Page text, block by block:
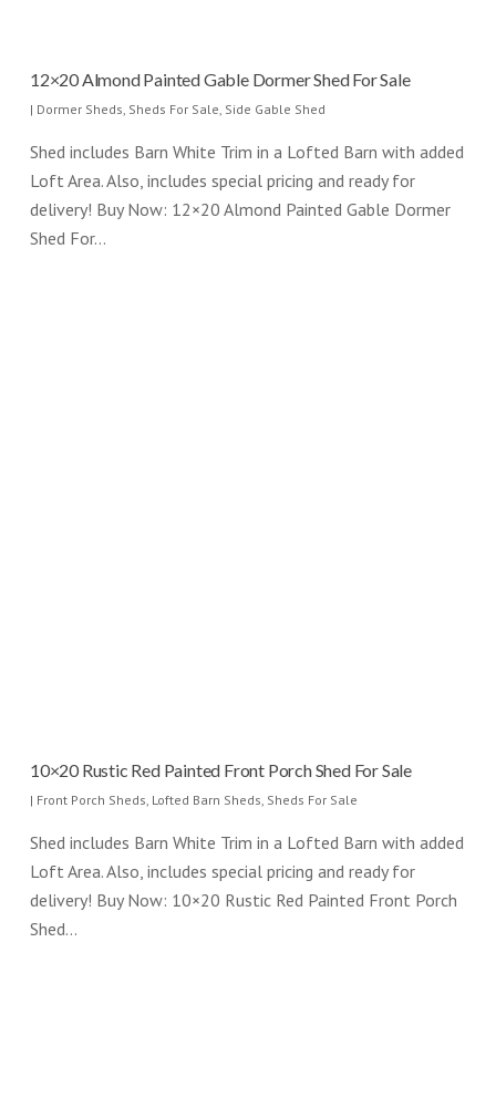
12×20 Almond Painted Gable Dormer Shed For Sale
| Dormer Sheds Sheds For Sale Side Gable Shed
Shed includes Barn White Trim in a Lofted Barn with added
Loft Area. Also, includes special pricing and ready for
delivery! Buy Now: 12×20 Almond Painted Gable Dormer
Shed For…
10×20 Rustic Red Painted Front Porch Shed For Sale
| Front Porch Sheds, Lofted Barn Sheds, Sheds For Sale
Shed includes Barn White Trim in a Lofted Barn with added
Loft Area. Also, includes special pricing and ready for
delivery! Buy Now: 10×20 Rustic Red Painted Front Porch
Shed…